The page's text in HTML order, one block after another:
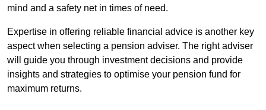
mind and a safety net in times of need.
Expertise in offering reliable financial advice is another key
aspect when selecting a pension adviser. The right adviser
will guide you through investment decisions and provide
insights and strategies to optimise your pension fund for
maximum returns.